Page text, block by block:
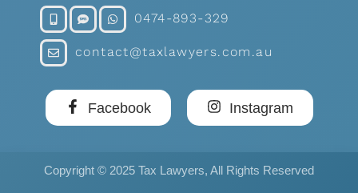
0474-893-329
contact@taxlawyers.com.au
Facebook Instagram
Copyright © 2025 Tax Lawyers, All Rights Reserved